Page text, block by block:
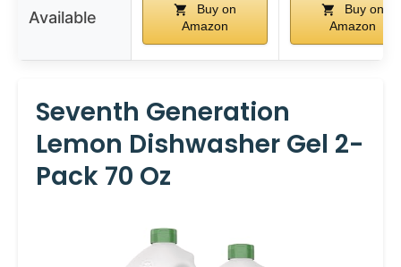
Available
Buy on
Amazon
Buy on
Amazon
Seventh Generation
Lemon Dishwasher Gel 2-
Pack 70 Oz